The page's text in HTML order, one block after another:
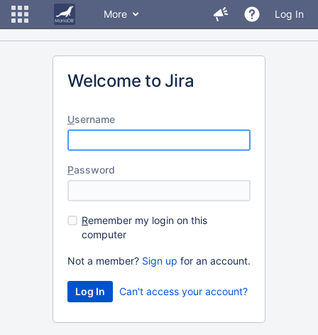
More Log In
Welcome to Jira
Username
Password
Remember my login on this
computer
Not a member? Sign up for an account.
Can't access your account?